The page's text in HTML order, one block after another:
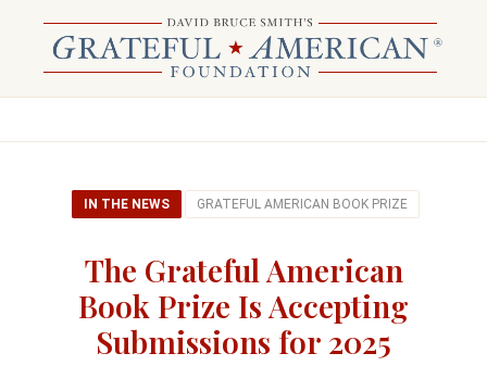
IN THE NEWS GRATEFUL AMERICAN BOOK PRIZE
The Grateful American
Book Prize Is Accepting
Submissions for 2025